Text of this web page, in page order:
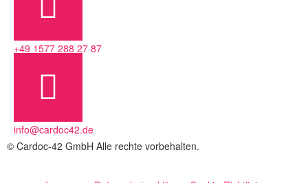
+49 1577 288 27 87
info@cardoc42.de
© Cardoc-42 GmbH Alle rechte vorbehalten.